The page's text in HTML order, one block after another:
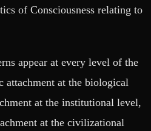
of Consciousness relating to
appear at every level of the
attachment at the biological
at the institutional level,
at the civilizational